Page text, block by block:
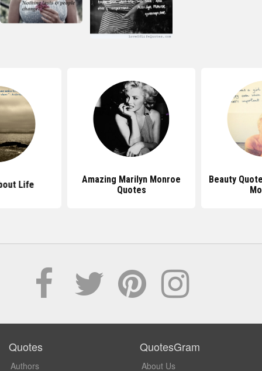
Life
Amazing Marilyn Monroe
Quotes
Beauty
Quotes
Authors
QuotesGram
About Us